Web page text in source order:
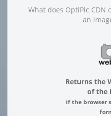
What does OptiPic
an
Returns the
of the
if the browser